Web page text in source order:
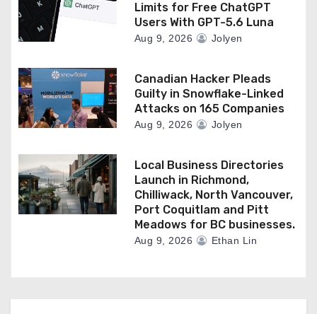
Limits for Free ChatGPT
Users With GPT-5.6 Luna
Aug 9, 2026 Jolyen
Canadian Hacker Pleads
Guilty in Snowflake-Linked
Attacks on 165 Companies
Aug 9, 2026 Jolyen
Local Business Directories
Launch in Richmond,
Chilliwack, North Vancouver,
Port Coquitlam and Pitt
Meadows for BC businesses.
Aug 9, 2026 Ethan Lin